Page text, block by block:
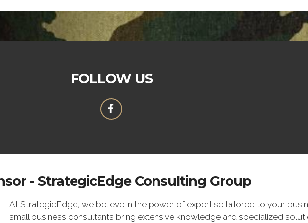
FOLLOW US
- StrategicEdge Consulting Group
At StrategicEdge, we believe in the power of expertise tailored to your
small business consultants bring extensive knowledge and specialized